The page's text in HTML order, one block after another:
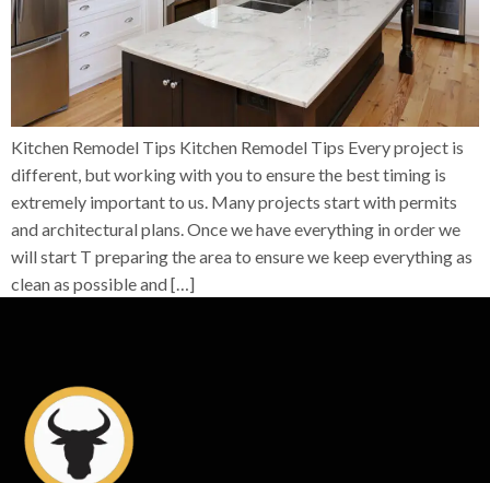
Kitchen Remodel Tips Kitchen Remodel Tips Every project is
different, but working with you to ensure the best timing is
extremely important to us. Many projects start with permits
and architectural plans. Once we have everything in order we
will start T preparing the area to ensure we keep everything as
clean as possible and […]